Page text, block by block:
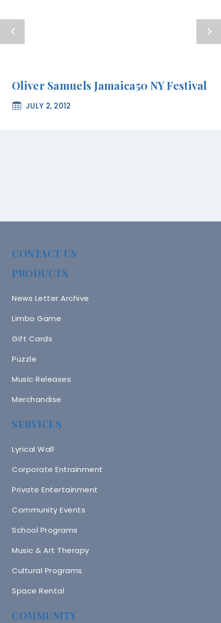
Oliver Samuels Jamaica50 NY Festival
JULY 2, 2012
CONTACT US
PRODUCTS
News Letter Archive
Limbo Game
Gift Cards
Puzzle
Music Releases
Merchandise
SERVICES
Lyrical Wall
Corporate Entrainment
Private Entertainment
Community Events
School Programs
Music & Art Therapy
Cultural Programs
Space Rental
COMMUNITY